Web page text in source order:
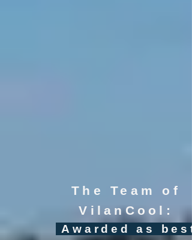
The Team of
VilanCool:
Awarded as best